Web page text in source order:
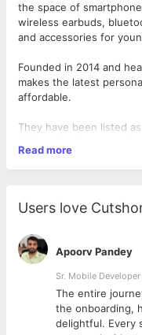
the space of
wireless earbuds,
and accessories for
Founded in 2014 and
makes the latest
affordable.
They have been listed
biggest Indian seller of
among the top 5 brands
As aManager - Product
managing and driving
both internally and
and deliverables are met.
What you will do:
Achieving
Desired Candidate Profile
What you need to have:
Qualification -B.E/
Keen interest/
techniques as
Exposure in
China is essential
Talent in
Aptitude in
Read more
Users love
Apoorv Pandey
Sr. Mobile
The entire
the onboarding,
delightful. Every